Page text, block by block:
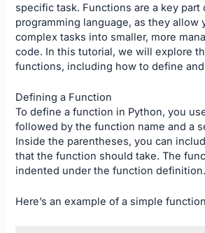
specific task. Functions are a key part
programming language, as they allow
complex tasks into smaller, more
code. In this tutorial, we will explore
functions, including how to define
Defining a Function
To define a function in Python, you
followed by the function name and a
Inside the parentheses, you can
that the function should take. The
indented under the function definition.
Here’s an example of a simple